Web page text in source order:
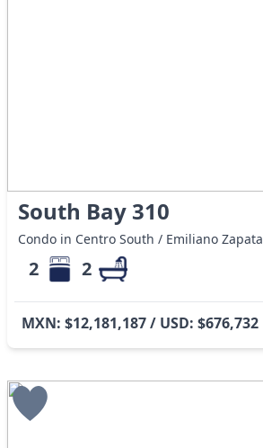
South Bay 310
Condo in Centro South / Emiliano Zapata
2 2
MXN: $12,181,187 / USD: $676,732